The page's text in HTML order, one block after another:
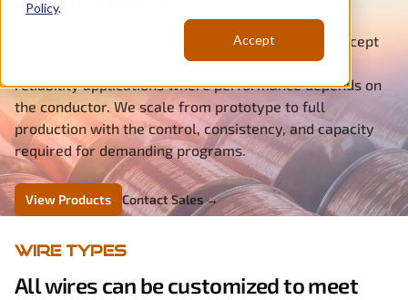
Policy.
Accept
Work directly with our engineering team from concept
to production—accelerating development in high-
reliability applications where performance depends on
the conductor. We scale from prototype to full
production with the control, consistency, and capacity
required for demanding programs.
View Products Contact Sales→
Wire Types
All wires can be customized to meet